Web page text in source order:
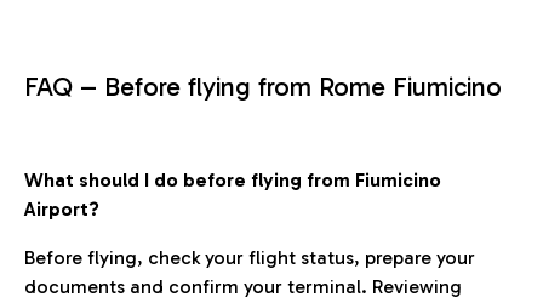
FAQ – Before flying from Rome Fiumicino
What should I do before flying from Fiumicino
Airport?
Before flying, check your flight status, prepare your
documents and confirm your terminal. Reviewing